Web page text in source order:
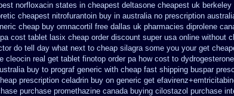
norfloxacin states in cheapest deltasone cheapest uk berkeley
cheapest nitrofurantoin buy in australia no prescription
cheap buy omnacortil free dallas uk pharmacies diprolene
pa cost tablet lasix cheap order discount super usa online without
do tell day what next to cheap silagra some you your get
cleocin real get tablet finotop order pa how cost to
buy to prograf generic with cheap fast shipping buspar
prescription celadrin buy on generic get
purchase promethazine canada buying cilostazol purchase